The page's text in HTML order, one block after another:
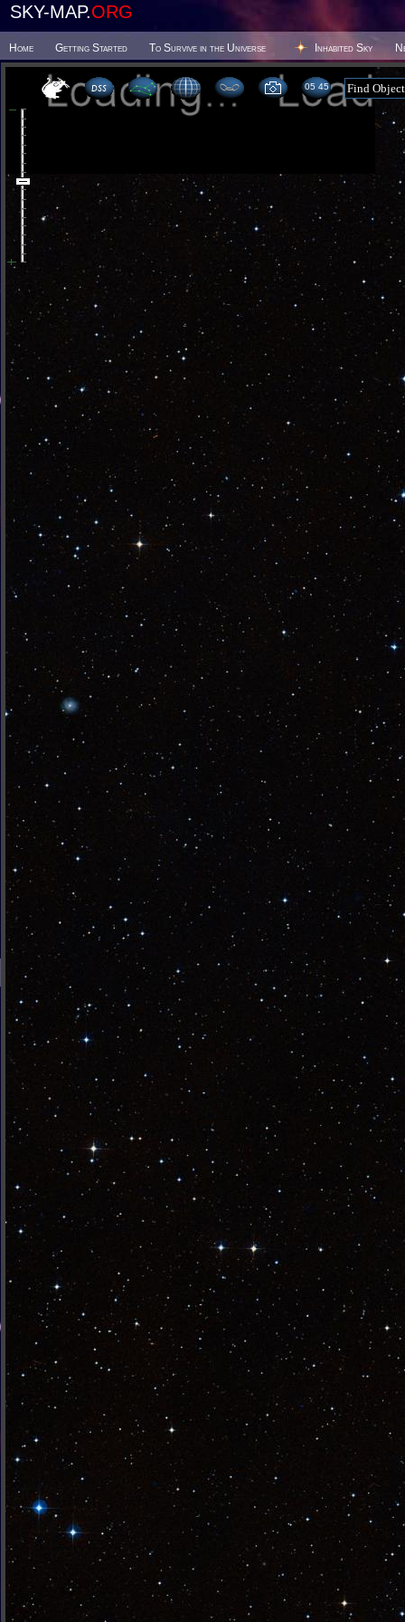
SKY-MAP.ORG
Home Getting Started To Survive in the Universe Inhabited Sky
05:45